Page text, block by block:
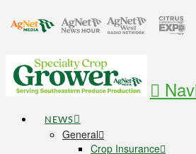
NEWS
General
Crop Insurance